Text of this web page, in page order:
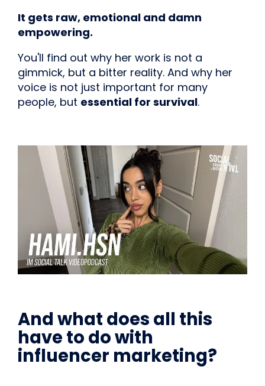
It gets raw, emotional and damn
empowering.
You'll find out why her work is not a
gimmick, but a bitter reality. And why her
voice is not just important for many
people, but essential for survival.
And what does all this
have to do with
influencer marketing?